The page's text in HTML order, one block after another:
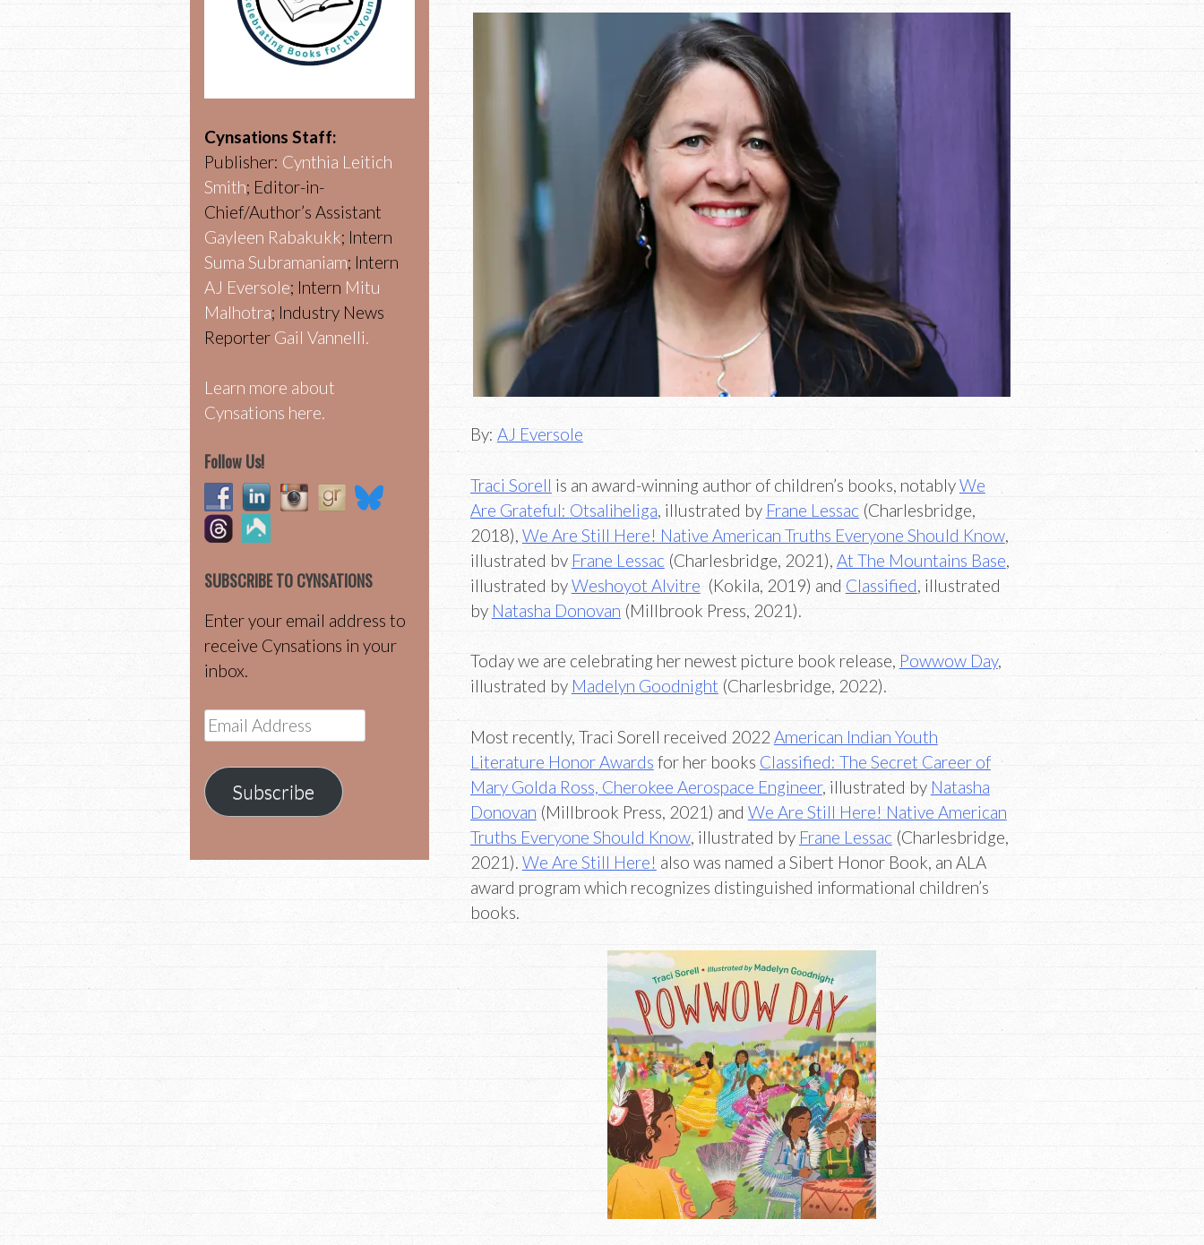
By: AJ Eversole
Traci Sorell is an award-winning author of children’s books, notablyWe
Are Grateful: Otsaliheliga, illustrated by Frane Lessac(Charlesbridge,
2018), We Are Still Here! Native American Truths Everyone Should Know,
illustrated bv Frane Lessac(Charlesbridge, 2021), At The Mountains Base,
illustrated byWeshoyot Alvitre (Kokila, 2019) and Classified, illustrated
by Natasha Donovan (Millbrook Press, 2021).
Today we are celebrating her newest picture book release, Powwow Day,
illustrated by Madelyn Goodnight (Charlesbridge, 2022).
Most recently, Traci Sorell received 2022 American Indian Youth
Literature Honor Awards for her books Classified: The Secret Career of
Mary Golda Ross, Cherokee Aerospace Engineer, illustrated by Natasha
Donovan (Millbrook Press, 2021) and We Are Still Here! Native American
Truths Everyone Should Know, illustrated by Frane Lessac(Charlesbridge,
2021). We Are Still Here! also was named a Sibert Honor Book, an ALA
award program which recognizes distinguished informational children’s
books.
Cynsations Staff:
Publisher: Cynthia Leitich
Smith; Editor-in-
Chief/Author’s Assistant
Gayleen Rabakukk; Intern
Suma Subramaniam; Intern
AJ Eversole; Intern Mitu
Malhotra; Industry News
Reporter Gail Vannelli.
Learn more about
Cynsations here.
Follow Us!
SUBSCRIBE TO CYNSATIONS
Enter your email address to
receive Cynsations in your
inbox.
Email
Address
Subscribe